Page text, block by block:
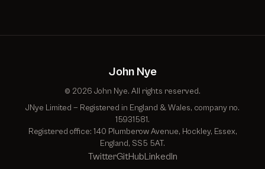
John Nye
© 2026 John Nye. All rights reserved.
JNye Limited — Registered in England & Wales, company no.
15931581.
Registered office: 140 Plumberow Avenue, Hockley, Essex,
England, SS5 5AT.
TwitterGitHubLinkedIn